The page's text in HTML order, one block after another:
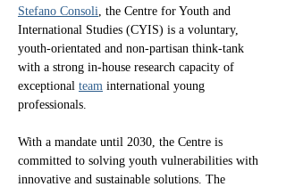
Stefano Consoli, the Centre for Youth and
International Studies (CYIS) is a voluntary,
youth-orientated and non-partisan think-tank
with a strong in-house research capacity of
exceptional team international young
professionals.
With a mandate until 2030, the Centre is
committed to solving youth vulnerabilities with
innovative and sustainable solutions. The